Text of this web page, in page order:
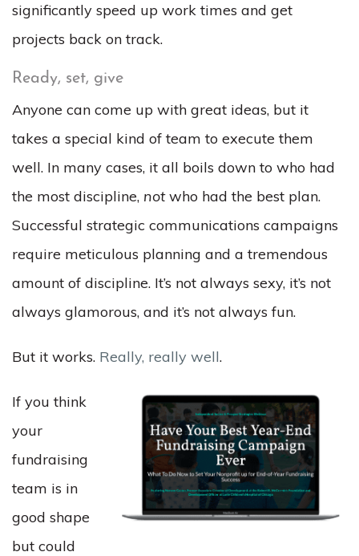
significantly speed up work times and get
projects back on track.
Ready, set, give
Anyone can come up with great ideas, but it
takes a special kind of team to execute them
well. In many cases, it all boils down to who had
the most discipline, notwho had the best plan.
Successful strategic communications campaigns
require meticulous planning and a tremendous
amount of discipline. It’s not always sexy, it’s not
always glamorous, and it’s not always fun.
But it works. Really, really well.
If you think
your
fundraising
team is in
good shape
but could